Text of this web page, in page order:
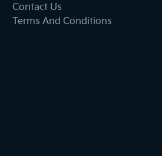
Contact Us
Terms And Conditions